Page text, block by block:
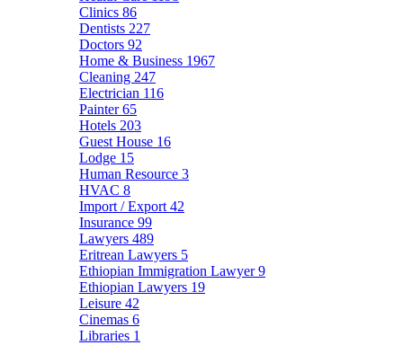
Clinics 86
Dentists 227
Doctors 92
Home & Business 1967
Cleaning 247
Electrician 116
Painter65
Hotels 203
Guest House 16
Lodge 15
Human Resource 3
HVAC 8
Import / Export 42
Insurance 99
Lawyers 489
Eritrean Lawyers 5
Ethiopian Immigration Lawyer9
Ethiopian Lawyers 19
Leisure 42
Cinemas 6
Libraries 1